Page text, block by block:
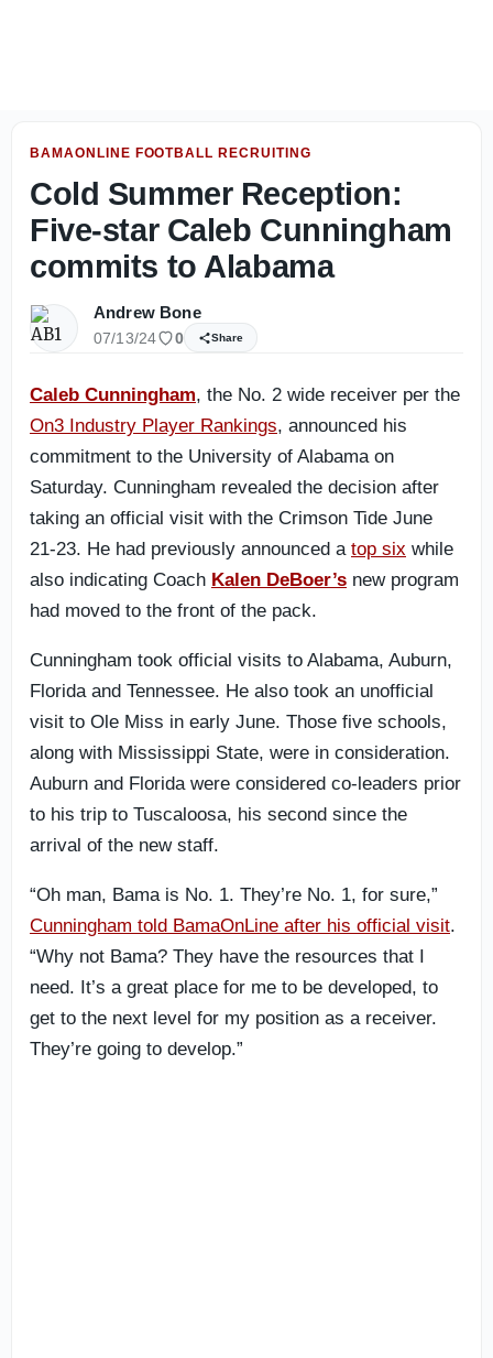
BAMAONLINE FOOTBALL RECRUITING
Cold Summer Reception:
Five-star Caleb Cunningham
commits to Alabama
Andrew Bone
07/13/24 0 Share
Caleb Cunningham, the No. 2 wide receiver per the
On3 Industry Player Rankings, announced his
commitment to the University of Alabama on
Saturday. Cunningham revealed the decision after
taking an official visit with the Crimson Tide June
21-23. He had previously announced a top six while
also indicating Coach Kalen DeBoer’s new program
had moved to the front of the pack.
Cunningham took official visits to Alabama, Auburn,
Florida and Tennessee. He also took an unofficial
visit to Ole Miss in early June. Those five schools,
along with Mississippi State, were in consideration.
Auburn and Florida were considered co-leaders prior
to his trip to Tuscaloosa, his second since the
arrival of the new staff.
“Oh man, Bama is No. 1. They’re No. 1, for sure,”
Cunningham told BamaOnLine after his official visit.
“Why not Bama? They have the resources that I
need. It’s a great place for me to be developed, to
get to the next level for my position as a receiver.
They’re going to develop.”